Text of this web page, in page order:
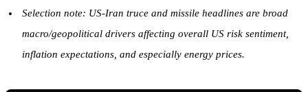
Selection note: US-Iran truce and missile headlines are broad
macro/geopolitical drivers affecting overall US risk sentiment,
inflation expectations, and especially energy prices.